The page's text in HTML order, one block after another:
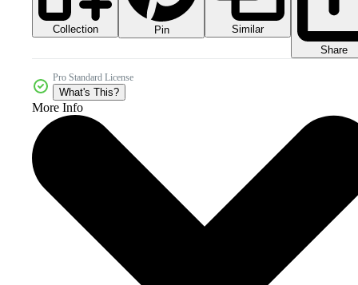
Collection Pin
Similar
Share
Pro Standard License
What's This?
More Info